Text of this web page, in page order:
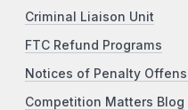
Criminal Liaison Unit
FTC Refund Programs
Notices of Penalty
Competition Matters Blog